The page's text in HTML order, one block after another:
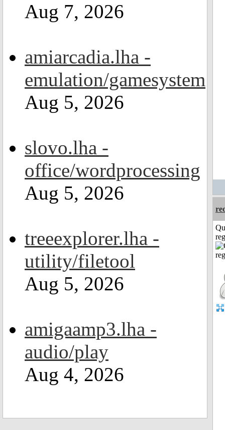
Aug 7, 2026
amiarcadia.lha -
emulation/gamesystem
Aug 5, 2026
slovo.lha -
office/wordprocessing
Aug 5, 2026
treeexplorer.lha -
utility/filetool
Aug 5, 2026
amigaamp3.lha -
audio/play
Aug 4, 2026